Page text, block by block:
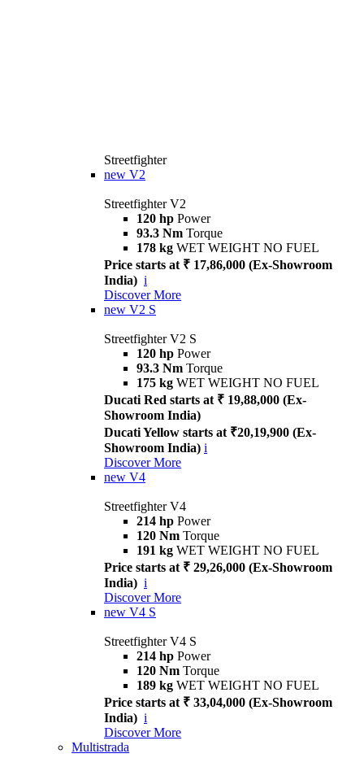
Streetfighter
new V2
Streetfighter V2
120 hp Power
93.3 Nm Torque
178 kg WET WEIGHT NO FUEL
Price starts at ₹ 17,86,000 (Ex-Showroom
India) i
Discover More
new V2 S
Streetfighter V2 S
120 hp Power
93.3 Nm Torque
175 kg WET WEIGHT NO FUEL
Ducati Red starts at ₹ 19,88,000 (Ex-
Showroom India)
Ducati Yellow starts at ₹20,19,900 (Ex-
Showroom India) i
Discover More
new V4
Streetfighter V4
214 hp Power
120 Nm Torque
191 kg WET WEIGHT NO FUEL
Price starts at ₹ 29,26,000 (Ex-Showroom
India) i
Discover More
new V4 S
Streetfighter V4 S
214 hp Power
120 Nm Torque
189 kg WET WEIGHT NO FUEL
Price starts at ₹ 33,04,000 (Ex-Showroom
India) i
Discover More
Multistrada